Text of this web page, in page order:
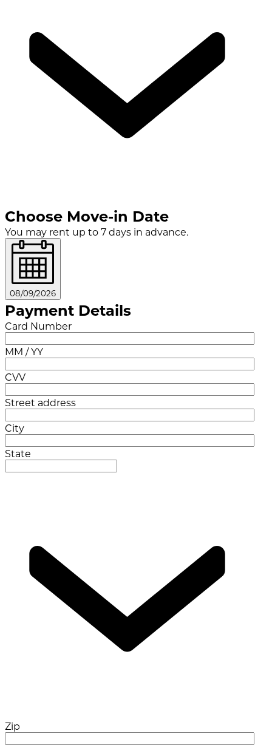
Choose Move-in Date
You may rent up to 7 days in advance.
08/09/2026
Payment Details
Card Number
MM / YY
CVV
Street address
City
State
Zip